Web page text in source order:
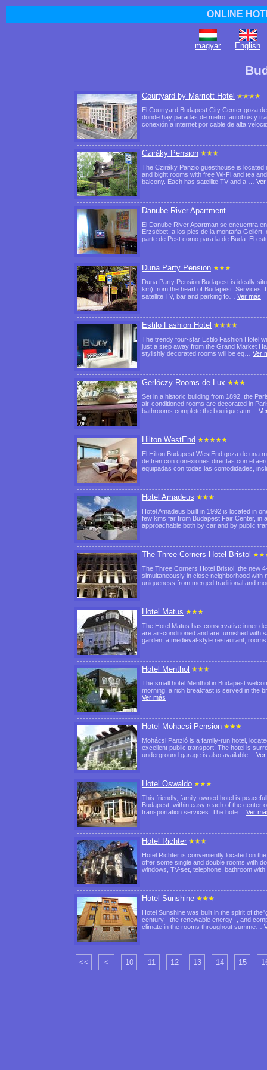
ONLINE
magyar English
Courtyard by Marriott Hotel
El Courtyard Budapest City Center goza
donde hay paradas de metro, autobús y
conexión a internet por cable de alta
Cziráky Pension
The Cziráky Panzio guesthouse is
and bight rooms with free Wi-Fi and tea
balcony. Each has satellite TV and a …
Danube River Apartment
El Danube River Apartman se encuentra
Erzsébet, a los pies de la montaña
parte de Pest como para la de Buda. El
Duna Party Pension
Duna Party Pension Budapest is ideally
km) from the heart of Budapest. Services:
satellite TV, bar and parking fo… Ver más
Estilo Fashion Hotel
The trendy four-star Estilo Fashion Hotel
just a step away from the Grand Market
stylishly decorated rooms will be eq… Ver
Gerlóczy Rooms de Lux
Set in a historic building from 1892, the
air-conditioned rooms are decorated in
bathrooms complete the boutique atm…
Hilton WestEnd
El Hilton Budapest WestEnd goza de una
de tren con conexiones directas con el
equipadas con todas las comodidades,
Hotel Amadeus
Hotel Amadeus built in 1992 is located in
few kms far from Budapest Fair Center, in
approachable both by car and by public
The Three Corners Hotel Bristol
The Three Corners Hotel Bristol, the new
simultaneously in close neighborhood
uniqueness from merged traditional and
Hotel Matus
The Hotel Matus has conservative inner
are air-conditioned and are furnished with
garden, a medieval-style restaurant,
Hotel Menthol
The small hotel Menthol in Budapest
morning, a rich breakfast is served in the
Ver más
Hotel Mohacsi Pension
Mohácsi Panzió is a family-run hotel,
excellent public transport. The hotel is
underground garage is also available…
Hotel Oswaldo
This friendly, family-owned hotel is
Budapest, within easy reach of the center
transportation services. The hote… Ver
Hotel Richter
Hotel Richter is conveniently located on
offer some single and double rooms with
windows, TV-set, telephone, bathroom
Hotel Sunshine
Hotel Sunshine was built in the spirit of
century - the renewable energy -, and
climate in the rooms throughout summe…
<< < 10 11 12 13 14 15